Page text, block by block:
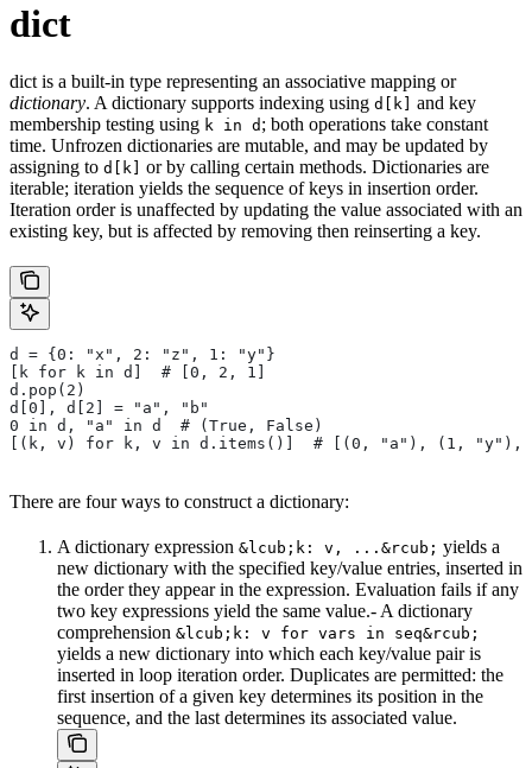
dict
dict is a built-in type representing an associative mapping or
dictionary. A dictionary supports indexing using d[k]
and key
membership testing using k in d ; both operations take constant
time. Unfrozen dictionaries are mutable, and may be updated by
assigning to d[k]
or by calling certain methods. Dictionaries are
iterable; iteration yields the sequence of keys in insertion order.
Iteration order is unaffected by updating the value associated with an
existing key, but is affected by removing then reinserting a key.
d = {0: "x", 2: "z", 1: "y"}
[k for k in d]  # [0, 2, 1]
d.pop(2)
d[0], d[2] = "a", "b"
0 in d, "a" in d  # (True, False)
[(k, v) for k, v in d.items()]  # [(0, "a"), (1, "y"),
There are four ways to construct a dictionary:
A dictionary expression &lcub;k: v, ...&rcub; yields a
new dictionary with the specified key/value entries, inserted in
the order they appear in the expression. Evaluation fails if any
two key expressions yield the same value.- A dictionary
comprehension &lcub;k: v for vars in seq&rcub;
yields a new dictionary into which each key/value pair is
inserted in loop iteration order. Duplicates are permitted: the
first insertion of a given key determines its position in the
sequence, and the last determines its associated value.